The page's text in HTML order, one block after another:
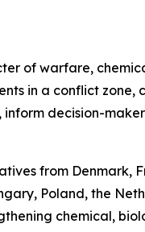
of warfare,
in a conflict zone,
decision-
from
Poland, the
chemical,